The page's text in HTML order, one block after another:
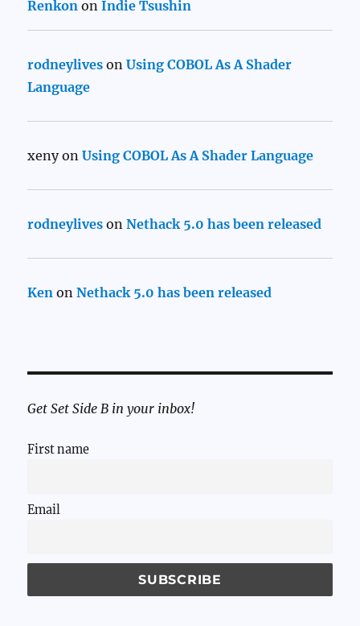
Renkon onIndie Tsushin
rodneylives onUsing COBOL As A Shader
Language
xenyonUsing COBOL As A Shader Language
rodneylives onNethack 5.0 has been released
Ken onNethack 5.0 has been released
Get Set Side B in your inbox!
First name
Email